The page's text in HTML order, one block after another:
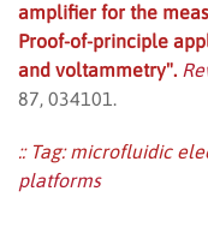
amplifier for the
Proof-of-principle
and voltammetry".
87, 034101.
:: Tag:microfluidic
platforms